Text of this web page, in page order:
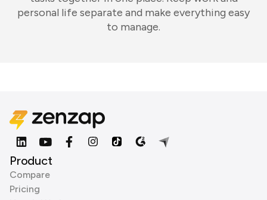
personal life separate and make everything easy
to manage.
Product
Compare
Pricing